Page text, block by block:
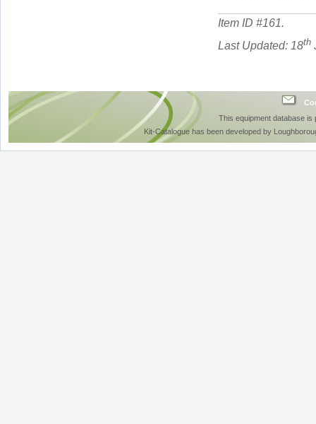
Item ID #161.
Last Updated: 18th
This equipment database
Kit-Catalogue has been developed by